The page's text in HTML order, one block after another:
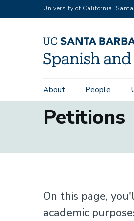
to
University of California,
Main
navigation
About People
Petitions
On this page,
academic